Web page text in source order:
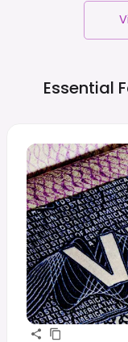
Essential